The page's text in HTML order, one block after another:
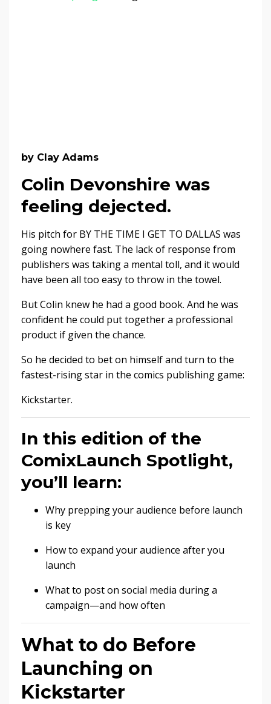
by Clay Adams
Colin Devonshire was
feeling dejected.
His pitch for BY THE TIME I GET TO DALLAS was
going nowhere fast. The lack of response from
publishers was taking a mental toll, and it would
have been all too easy to throw in the towel.
But Colin knew he had a good book. And he was
confident he could put together a professional
product if given the chance.
So he decided to bet on himself and turn to the
fastest-rising star in the comics publishing game:
Kickstarter.
In this edition of the
ComixLaunch Spotlight,
you’ll learn:
Why prepping your audience before launch
is key
How to expand your audience after you
launch
What to post on social media during a
campaign—and how often
What to do Before
Launching on
Kickstarter